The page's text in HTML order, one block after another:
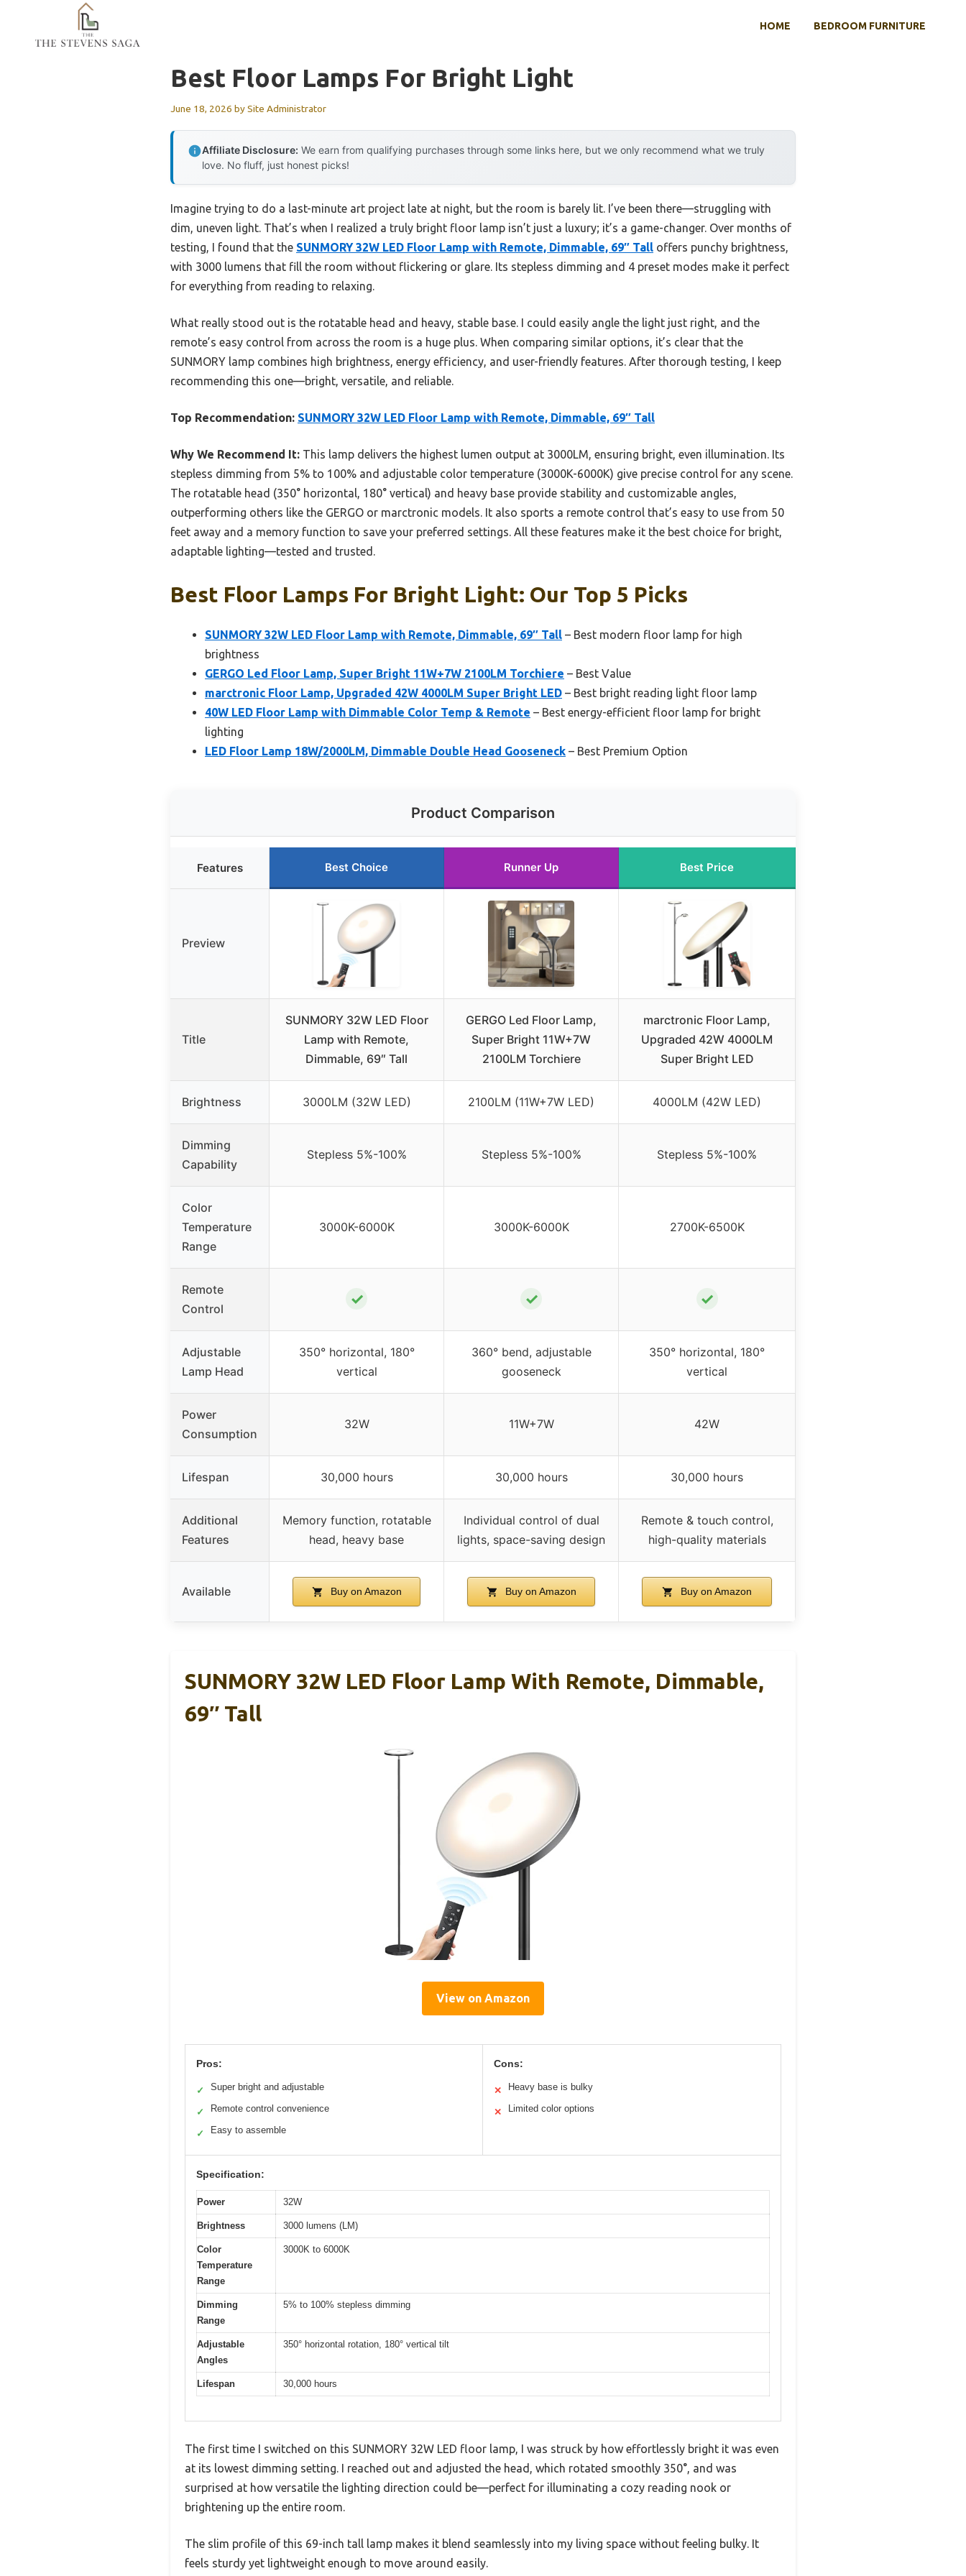
content
HOME BEDROOM FURNITURE
Best Floor Lamps For Bright Light
June 18, 2026 bySite Administrator
Affiliate Disclosure: We earn from qualifying purchases through some links here, but we only recommend what we truly
love. No fluff, just honest picks!
Imagine trying to do a last-minute art project late at night, but the room is barely lit. I’ve been there—struggling with
dim, uneven light. That’s when I realized a truly bright floor lamp isn’t just a luxury; it’s a game-changer. Over months of
testing, I found that the SUNMORY 32W LED Floor Lamp with Remote, Dimmable, 69″ Tall offers punchy brightness,
with 3000 lumens that fill the room without flickering or glare. Its stepless dimming and 4 preset modes make it perfect
for everything from reading to relaxing.
What really stood out is the rotatable head and heavy, stable base. I could easily angle the light just right, and the
remote’s easy control from across the room is a huge plus. When comparing similar options, it’s clear that the
SUNMORY lamp combines high brightness, energy efficiency, and user-friendly features. After thorough testing, I keep
recommending this one—bright, versatile, and reliable.
Top Recommendation: SUNMORY 32W LED Floor Lamp with Remote, Dimmable, 69″ Tall
Why We Recommend It: This lamp delivers the highest lumen output at 3000LM, ensuring bright, even illumination. Its
stepless dimming from 5% to 100% and adjustable color temperature (3000K-6000K) give precise control for any scene.
The rotatable head (350° horizontal, 180° vertical) and heavy base provide stability and customizable angles,
outperforming others like the GERGO or marctronic models. It also sports a remote control that’s easy to use from 50
feet away and a memory function to save your preferred settings. All these features make it the best choice for bright,
adaptable lighting—tested and trusted.
Best Floor Lamps For Bright Light: Our Top 5 Picks
SUNMORY 32W LED Floor Lamp with Remote, Dimmable, 69″ Tall – Best modern floor lamp for high
brightness
GERGO Led Floor Lamp, Super Bright 11W+7W 2100LM Torchiere – Best Value
marctronic Floor Lamp, Upgraded 42W 4000LM Super Bright LED – Best bright reading light floor lamp
40W LED Floor Lamp with Dimmable Color Temp & Remote – Best energy-efficient floor lamp for bright
lighting
LED Floor Lamp 18W/2000LM, Dimmable Double Head Gooseneck – Best Premium Option
Product Comparison
Features Best Choice Runner Up Best Price
Preview
Title
SUNMORY 32W LED Floor
Lamp with Remote,
Dimmable, 69″ Tall
GERGO Led Floor Lamp,
Super Bright 11W+7W
2100LM Torchiere
marctronic Floor Lamp,
Upgraded 42W 4000LM
Super Bright LED
Brightness 3000LM (32W LED) 2100LM (11W+7W LED) 4000LM (42W LED)
Dimming
Capability
Stepless 5%-100% Stepless 5%-100% Stepless 5%-100%
Color
Temperature
Range
3000K-6000K 3000K-6000K 2700K-6500K
Remote
Control
✓ ✓ ✓
Adjustable
Lamp Head
350° horizontal, 180°
vertical
360° bend, adjustable
gooseneck
350° horizontal, 180°
vertical
Power
Consumption
32W 11W+7W 42W
Lifespan 30,000 hours 30,000 hours 30,000 hours
Additional
Features
Memory function, rotatable
head, heavy base
Individual control of dual
lights, space-saving design
Remote & touch control,
high-quality materials
Available Buy on Amazon Buy on Amazon Buy on Amazon
SUNMORY 32W LED Floor Lamp With Remote, Dimmable,
69″ Tall
View on Amazon
Pros:
✓ Super bright and adjustable
✓ Remote control convenience
✓ Easy to assemble
Cons:
✕ Heavy base is bulky
✕ Limited color options
Specification:
Power 32W
Brightness 3000 lumens (LM)
Color
Temperature
Range
3000K to 6000K
Dimming
Range
5% to 100% stepless dimming
Adjustable
Angles
350° horizontal rotation, 180° vertical tilt
Lifespan 30,000 hours
The first time I switched on this SUNMORY 32W LED floor lamp, I was struck by how effortlessly bright it was even
at its lowest dimming setting. I reached out and adjusted the head, which rotated smoothly 350°, and was
surprised at how versatile the lighting direction could be—perfect for illuminating a cozy reading nook or
brightening up the entire room.
The slim profile of this 69-inch tall lamp makes it blend seamlessly into my living space without feeling bulky. It
feels sturdy yet lightweight enough to move around easily.